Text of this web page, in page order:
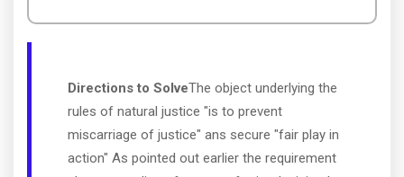
Directions to SolveThe object underlying the
rules of natural justice "is to prevent
miscarriage of justice" ans secure "fair play in
action" As pointed out earlier the requirement